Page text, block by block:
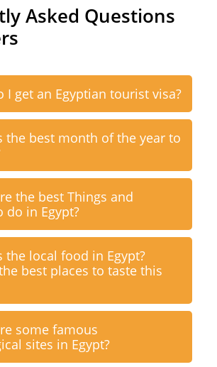
Asked Questions
I get an Egyptian tourist visa?
the best month of the year to
the best Things and
do in Egypt?
the local food in Egypt?
best places to taste this
some famous
sites in Egypt?